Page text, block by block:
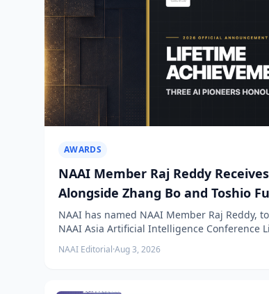
AWARDS
NAAI Member Raj Reddy
Alongside Zhang Bo and Toshio
NAAI has named NAAI Member Raj Reddy,
NAAI Asia Artificial Intelligence Conference
NAAI Editorial·Aug 3, 2026